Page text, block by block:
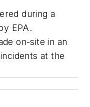
during a
EPA.
on-site in an
at the